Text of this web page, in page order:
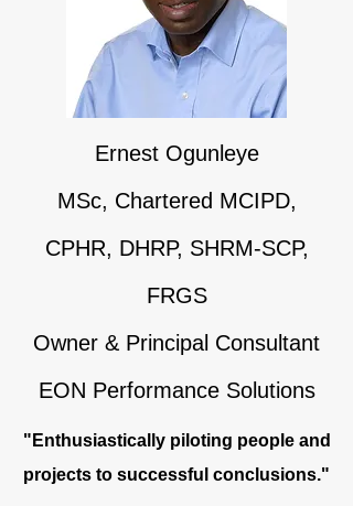
Ernest Og​unleye
MSc, Chartered MCIPD,
CPHR, DHRP, SHRM-SCP,
FRGS
Owner & Principal Consultant
EON Performance Solutions
"Enthusiastically piloting peopleand
projects to successful conclusions."